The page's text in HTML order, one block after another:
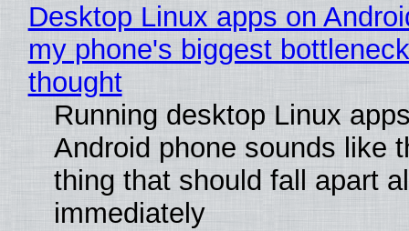
Desktop Linux apps on
my phone's biggest
thought
Running desktop Linux
Android phone sounds like
thing that should fall apart
immediately